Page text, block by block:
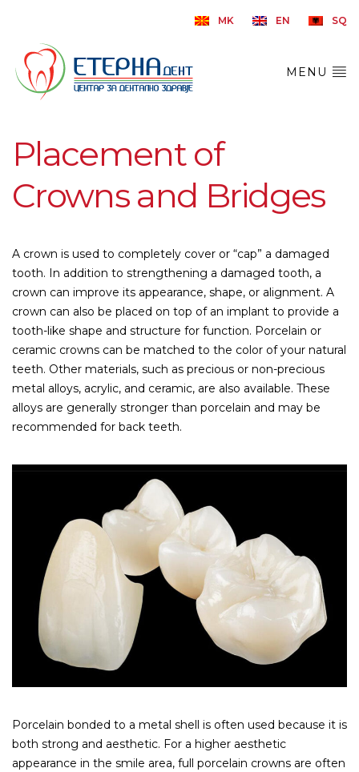
MK EN SQ
MENU
Placement of
Crowns and Bridges
A crown is used to completely cover or “cap” a damaged
tooth. In addition to strengthening a damaged tooth, a
crown can improve its appearance, shape, or alignment. A
crown can also be placed on top of an implant to provide a
tooth-like shape and structure for function. Porcelain or
ceramic crowns can be matched to the color of your natural
teeth. Other materials, such as precious or non-precious
metal alloys, acrylic, and ceramic, are also available. These
alloys are generally stronger than porcelain and may be
recommended for back teeth.
Porcelain bonded to a metal shell is often used because it is
both strong and aesthetic. For a higher aesthetic
appearance in the smile area, full porcelain crowns are often